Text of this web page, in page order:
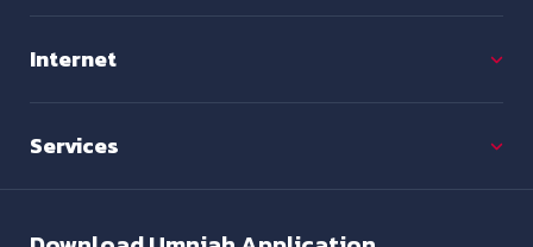
Internet
Services